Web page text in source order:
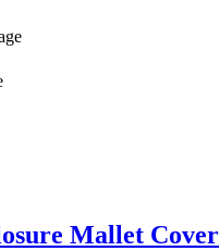
Mallet Cover